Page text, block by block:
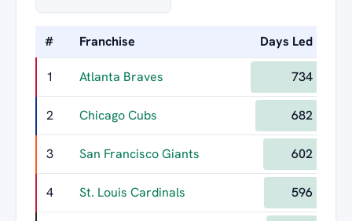
# Franchise Days Led
1 Atlanta Braves 734
2 Chicago Cubs 682
3 San Francisco Giants 602
4 St. Louis Cardinals 596